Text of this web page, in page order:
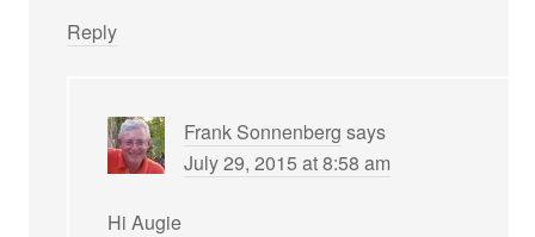
Reply
Frank Sonnenberg says
July 29, 2015 at 8:58 am
Hi Augie